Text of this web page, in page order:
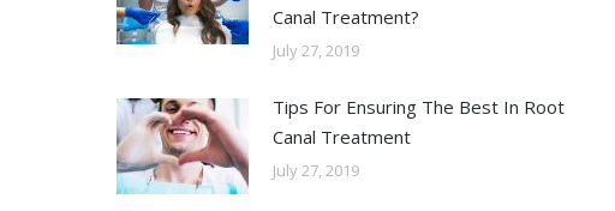
Canal Treatment?
July 27, 2019
Tips For Ensuring The Best In Root
Canal Treatment
July 27, 2019